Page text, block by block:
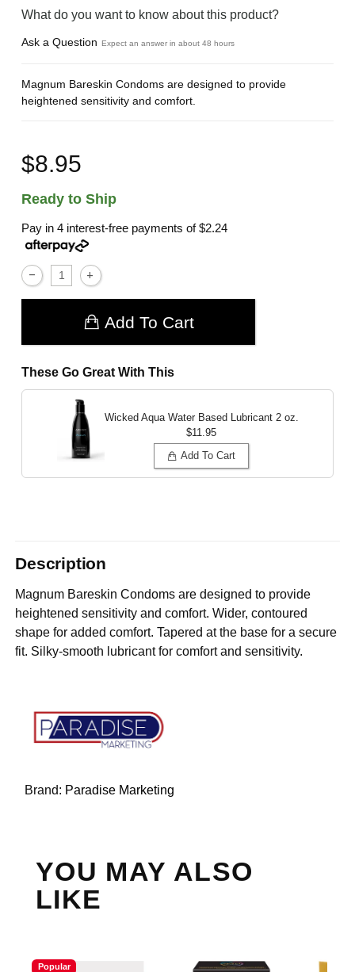
What do you want to know about this product?
Ask a Question Expect an answer in about 48 hours
Magnum Bareskin Condoms are designed to provide
heightened sensitivity and comfort.
$8.95
Ready to Ship
Pay in 4 interest-free payments of$2.24
Add To Cart
These Go Great With This
Wicked Aqua Water Based Lubricant 2 oz.
$11.95
Add To Cart
Description
Magnum Bareskin Condoms are designed to provide
heightened sensitivity and comfort. Wider, contoured
shape for added comfort. Tapered at the base for a secure
fit. Silky-smooth lubricant for comfort and sensitivity.
Brand: Paradise Marketing
YOU MAY ALSO
LIKE
Popular